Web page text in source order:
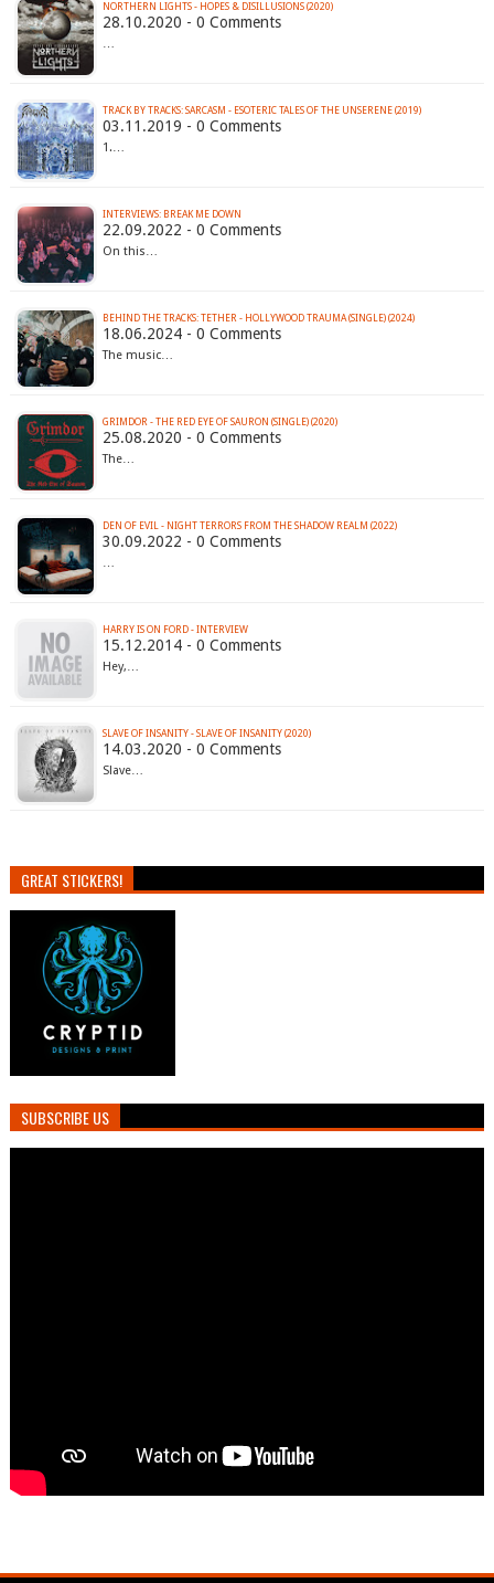
NORTHERN LIGHTS - HOPES & DISILLUSIONS (2020)
28.10.2020 - 0 Comments
…
TRACK BY TRACKS: SARCASM - ESOTERIC TALES OF THE UNSERENE (2019)
03.11.2019 - 0 Comments
1.…
INTERVIEWS: BREAK ME DOWN
22.09.2022 - 0 Comments
On this…
BEHIND THE TRACKS: TETHER - HOLLYWOOD TRAUMA (SINGLE) (2024)
18.06.2024 - 0 Comments
The music…
GRIMDOR - THE RED EYE OF SAURON (SINGLE) (2020)
25.08.2020 - 0 Comments
The…
DEN OF EVIL - NIGHT TERRORS FROM THE SHADOW REALM (2022)
30.09.2022 - 0 Comments
…
HARRY IS ON FORD - INTERVIEW
15.12.2014 - 0 Comments
Hey,…
SLAVE OF INSANITY - SLAVE OF INSANITY (2020)
14.03.2020 - 0 Comments
Slave…
GREAT STICKERS!
SUBSCRIBE US